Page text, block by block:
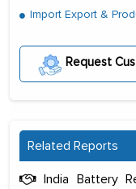
Import Export &
Request
Related Reports
India Battery